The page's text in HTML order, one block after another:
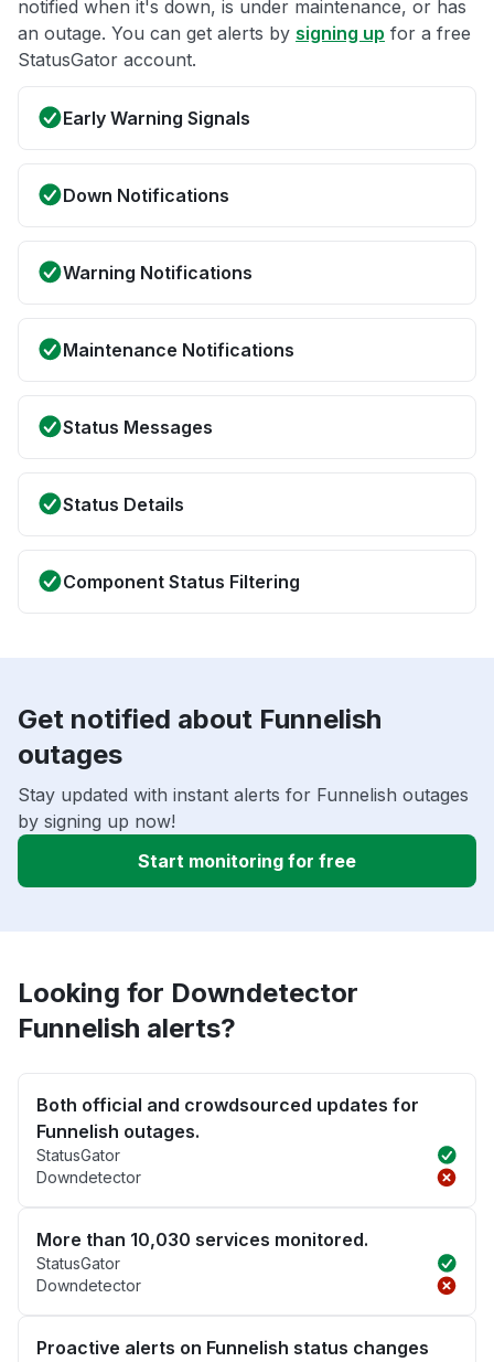
notified when it's down, is under maintenance, or has
an outage. You can get alerts by signing up for a free
StatusGator account.
Early Warning Signals
Down Notifications
Warning Notifications
Maintenance Notifications
Status Messages
Status Details
Component Status Filtering
Get notified about Funnelish
outages
Stay updated with instant alerts for Funnelish outages
by signing up now!
Start monitoring for free
Looking for Downdetector
Funnelish alerts?
Both official and crowdsourced updates for
Funnelish outages.
StatusGator
Downdetector
More than 10,030 services monitored.
StatusGator
Downdetector
Proactive alerts on Funnelish status changes